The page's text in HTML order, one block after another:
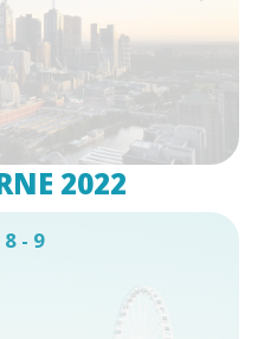
2022
- 9